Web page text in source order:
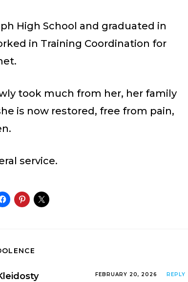
High School and graduated in
in Training Coordination for
took much from her, her family
is now restored, free from pain,
service.
FEBRUARY 20, 2026 REPLY